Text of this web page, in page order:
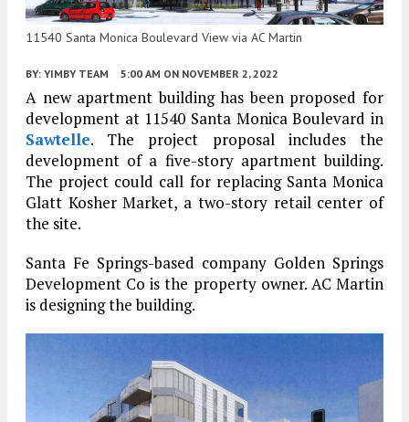
11540 Santa Monica Boulevard View via AC Martin
BY: YIMBY TEAM 5:00 AM ON NOVEMBER 2, 2022
A new apartment building has been proposed for
development at 11540 Santa Monica Boulevard in
Sawtelle. The project proposal includes the
development of a five-story apartment building.
The project could call for replacing Santa Monica
Glatt Kosher Market, a two-story retail center of
the site.
Santa Fe Springs-based company Golden Springs
Development Co is the property owner. AC Martin
is designing the building.